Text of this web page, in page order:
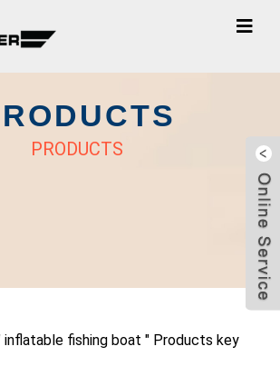
PRODUCTS
inflatable fishing boat " Products key